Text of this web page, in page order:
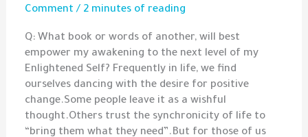
Comment / 2 minutes of reading
Q: What book or words of another, will best
empower my awakening to the next level of my
Enlightened Self? Frequently in life, we find
ourselves dancing with the desire for positive
change.Some people leave it as a wishful
thought.Others trust the synchronicity of life to
“bring them what they need”.But for those of us